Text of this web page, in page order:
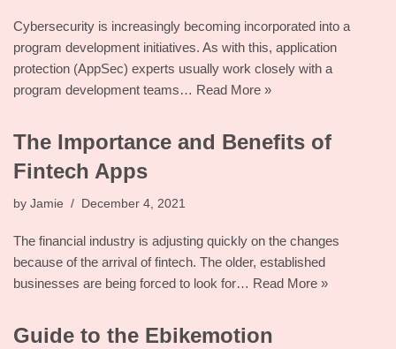
Cybersecurity is increasingly becoming incorporated into a
program development initiatives. As with this, application
protection (AppSec) experts usually work closely with a
program development teams… Read More »
The Importance and Benefits of
Fintech Apps
by Jamie December 4, 2021
The financial industry is adjusting quickly on the changes
because of the arrival of fintech. The older, established
businesses are being forced to look for… Read More »
Guide to the Ebikemotion